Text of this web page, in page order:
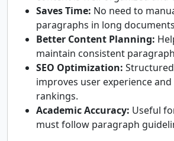
Saves Time: No need to
paragraphs in long
Better Content Planning:
maintain consistent
SEO Optimization:
improves user experience and
rankings.
Academic Accuracy: Useful
must follow paragraph